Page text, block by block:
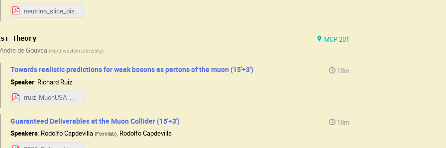
neutrino_slice_discussion.pdf
Theory
MCP 201
Andre de Gouvea (Northwestern University)
Towards realistic predictions for weak bosons as partons of the muon (15'+3')
18m
Speaker: Richard Ruiz
rruiz_MuonUSA_WZpartons.pdf
Guaranteed Deliverables at the Muon Collider (15'+3')
18m
Speakers: Rodolfo Capdevilla (Fermilab), Rodolfo Capdevilla